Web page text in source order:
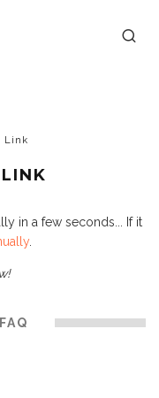
Link
in a few seconds... If it
.